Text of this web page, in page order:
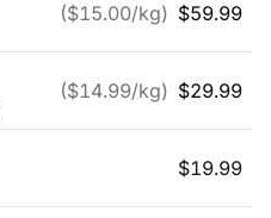
($15.00/kg) $59.99
($14.99/kg) $29.99
$19.99